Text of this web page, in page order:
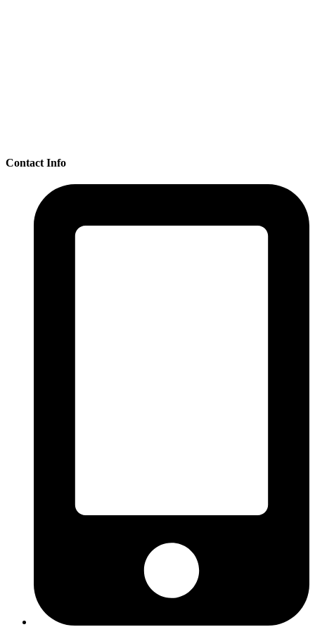
Contact Info